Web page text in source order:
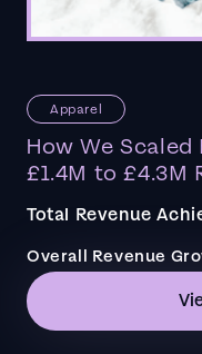
Apparel
How We
£1.4M to £4.3M
Total Revenue
Overall Revenue